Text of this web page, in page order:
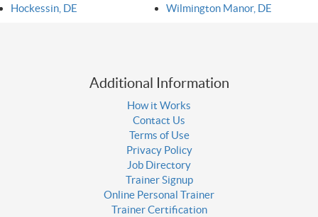
Hockessin, DE
Wilmington Manor, DE
Additional Information
How it Works
Contact Us
Terms of Use
Privacy Policy
Job Directory
Trainer Signup
Online Personal Trainer
Trainer Certification